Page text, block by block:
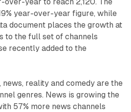
over-year to reach 2,120. The
year-over-year figure, while
document places the growth at
to the full set of channels
recently added to the
news, reality and comedy are the
genres. News is growing the
57% more news channels